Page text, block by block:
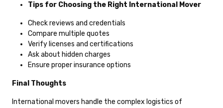
Tips for Choosing the Right International Mover
Check reviews and credentials
Compare multiple quotes
Verify licenses and certifications
Ask about hidden charges
Ensure proper insurance options
Final Thoughts
International movers handle the complex logistics of